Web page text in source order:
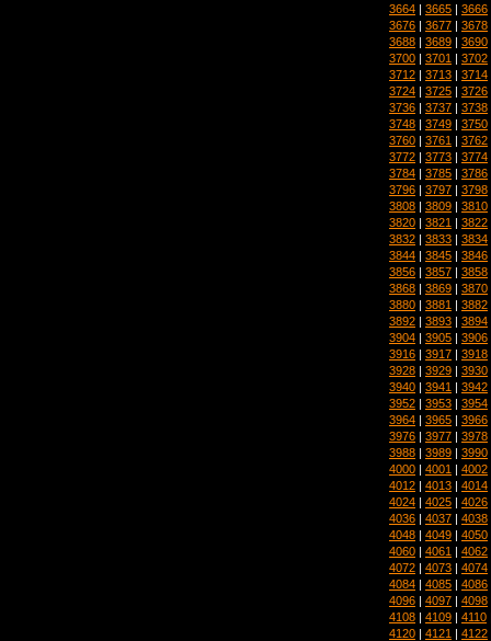
3664 | 3665 | 3666
3676 | 3677 | 3678
3688 | 3689 | 3690
3700 | 3701 | 3702
3712 | 3713 | 3714
3724 | 3725 | 3726
3736 | 3737 | 3738
3748 | 3749 | 3750
3760 | 3761 | 3762
3772 | 3773 | 3774
3784 | 3785 | 3786
3796 | 3797 | 3798
3808 | 3809 | 3810
3820 | 3821 | 3822
3832 | 3833 | 3834
3844 | 3845 | 3846
3856 | 3857 | 3858
3868 | 3869 | 3870
3880 | 3881 | 3882
3892 | 3893 | 3894
3904 | 3905 | 3906
3916 | 3917 | 3918
3928 | 3929 | 3930
3940 | 3941 | 3942
3952 | 3953 | 3954
3964 | 3965 | 3966
3976 | 3977 | 3978
3988 | 3989 | 3990
4000 | 4001 | 4002
4012 | 4013 | 4014
4024 | 4025 | 4026
4036 | 4037 | 4038
4048 | 4049 | 4050
4060 | 4061 | 4062
4072 | 4073 | 4074
4084 | 4085 | 4086
4096 | 4097 | 4098
4108 | 4109 | 4110
4120 | 4121 | 4122